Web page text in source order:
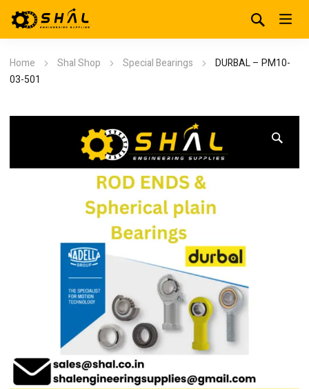
Home Shal Shop Special Bearings
DURBAL – PM10-
03-501